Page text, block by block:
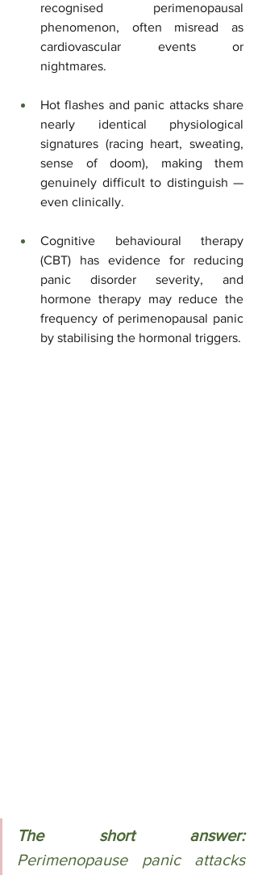
recognised perimenopausal
phenomenon, often misread as
cardiovascular events or
nightmares.
Hot flashes and panic attacks share
nearly identical physiological
signatures (racing heart, sweating,
sense of doom), making them
genuinely difficult to distinguish —
even clinically.
Cognitive behavioural therapy
(CBT) has evidence for reducing
panic disorder severity, and
hormone therapy may reduce the
frequency of perimenopausal panic
by stabilising the hormonal triggers.
The short answer:
Perimenopause panic attacks